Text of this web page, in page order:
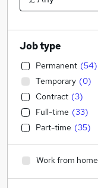
Job type
Permanent (54)
Temporary (0)
Contract (3)
Full-time (33)
Part-time (35)
Work from home